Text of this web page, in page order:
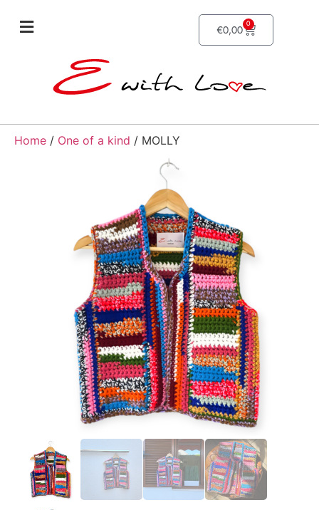
€0,00 0
Home / One of a kind / MOLLY